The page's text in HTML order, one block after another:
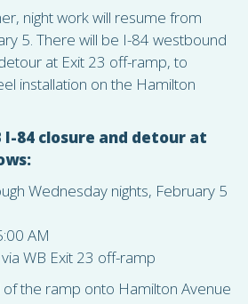
night work will resume from
5. There will be I-84 westbound
at Exit 23 off-ramp, to
installation on the Hamilton
I-84 closure and detour at
Wednesday nights, February 5
AM
WB Exit 23 off-ramp
of the ramp onto Hamilton Avenue